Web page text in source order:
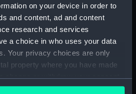
on your device in order to
and content, ad and content
research and services
a choice in who uses your data
Your privacy choices are only
property where you have made
change or withdraw your consent
Declaration or by clicking on
Bowbadge (BAE0038.36)
Unidentified object
(BAE0038.37)
Canopy frame (BAE0038.38)
Poppets/shutters
(BAE0038.39)
Thwart pillars (BAE0038.40)